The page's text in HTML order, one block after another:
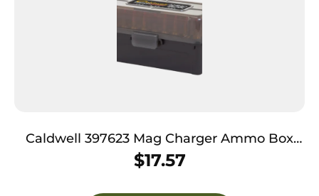
Caldwell 397623 Mag Charger Ammo Box
223Rem/204Ruger Brown Polymer 50rd
$17.57